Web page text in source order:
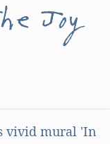
Joy
vivid mural 'In